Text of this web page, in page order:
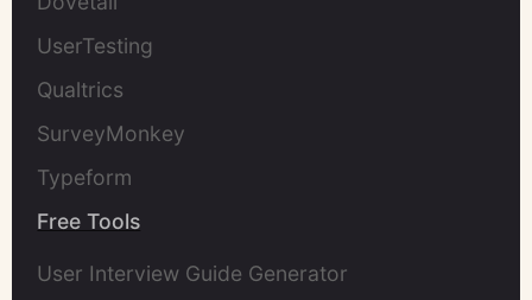
UserTesting
Qualtrics
SurveyMonkey
Typeform
Free Tools
User Interview Guide Generator